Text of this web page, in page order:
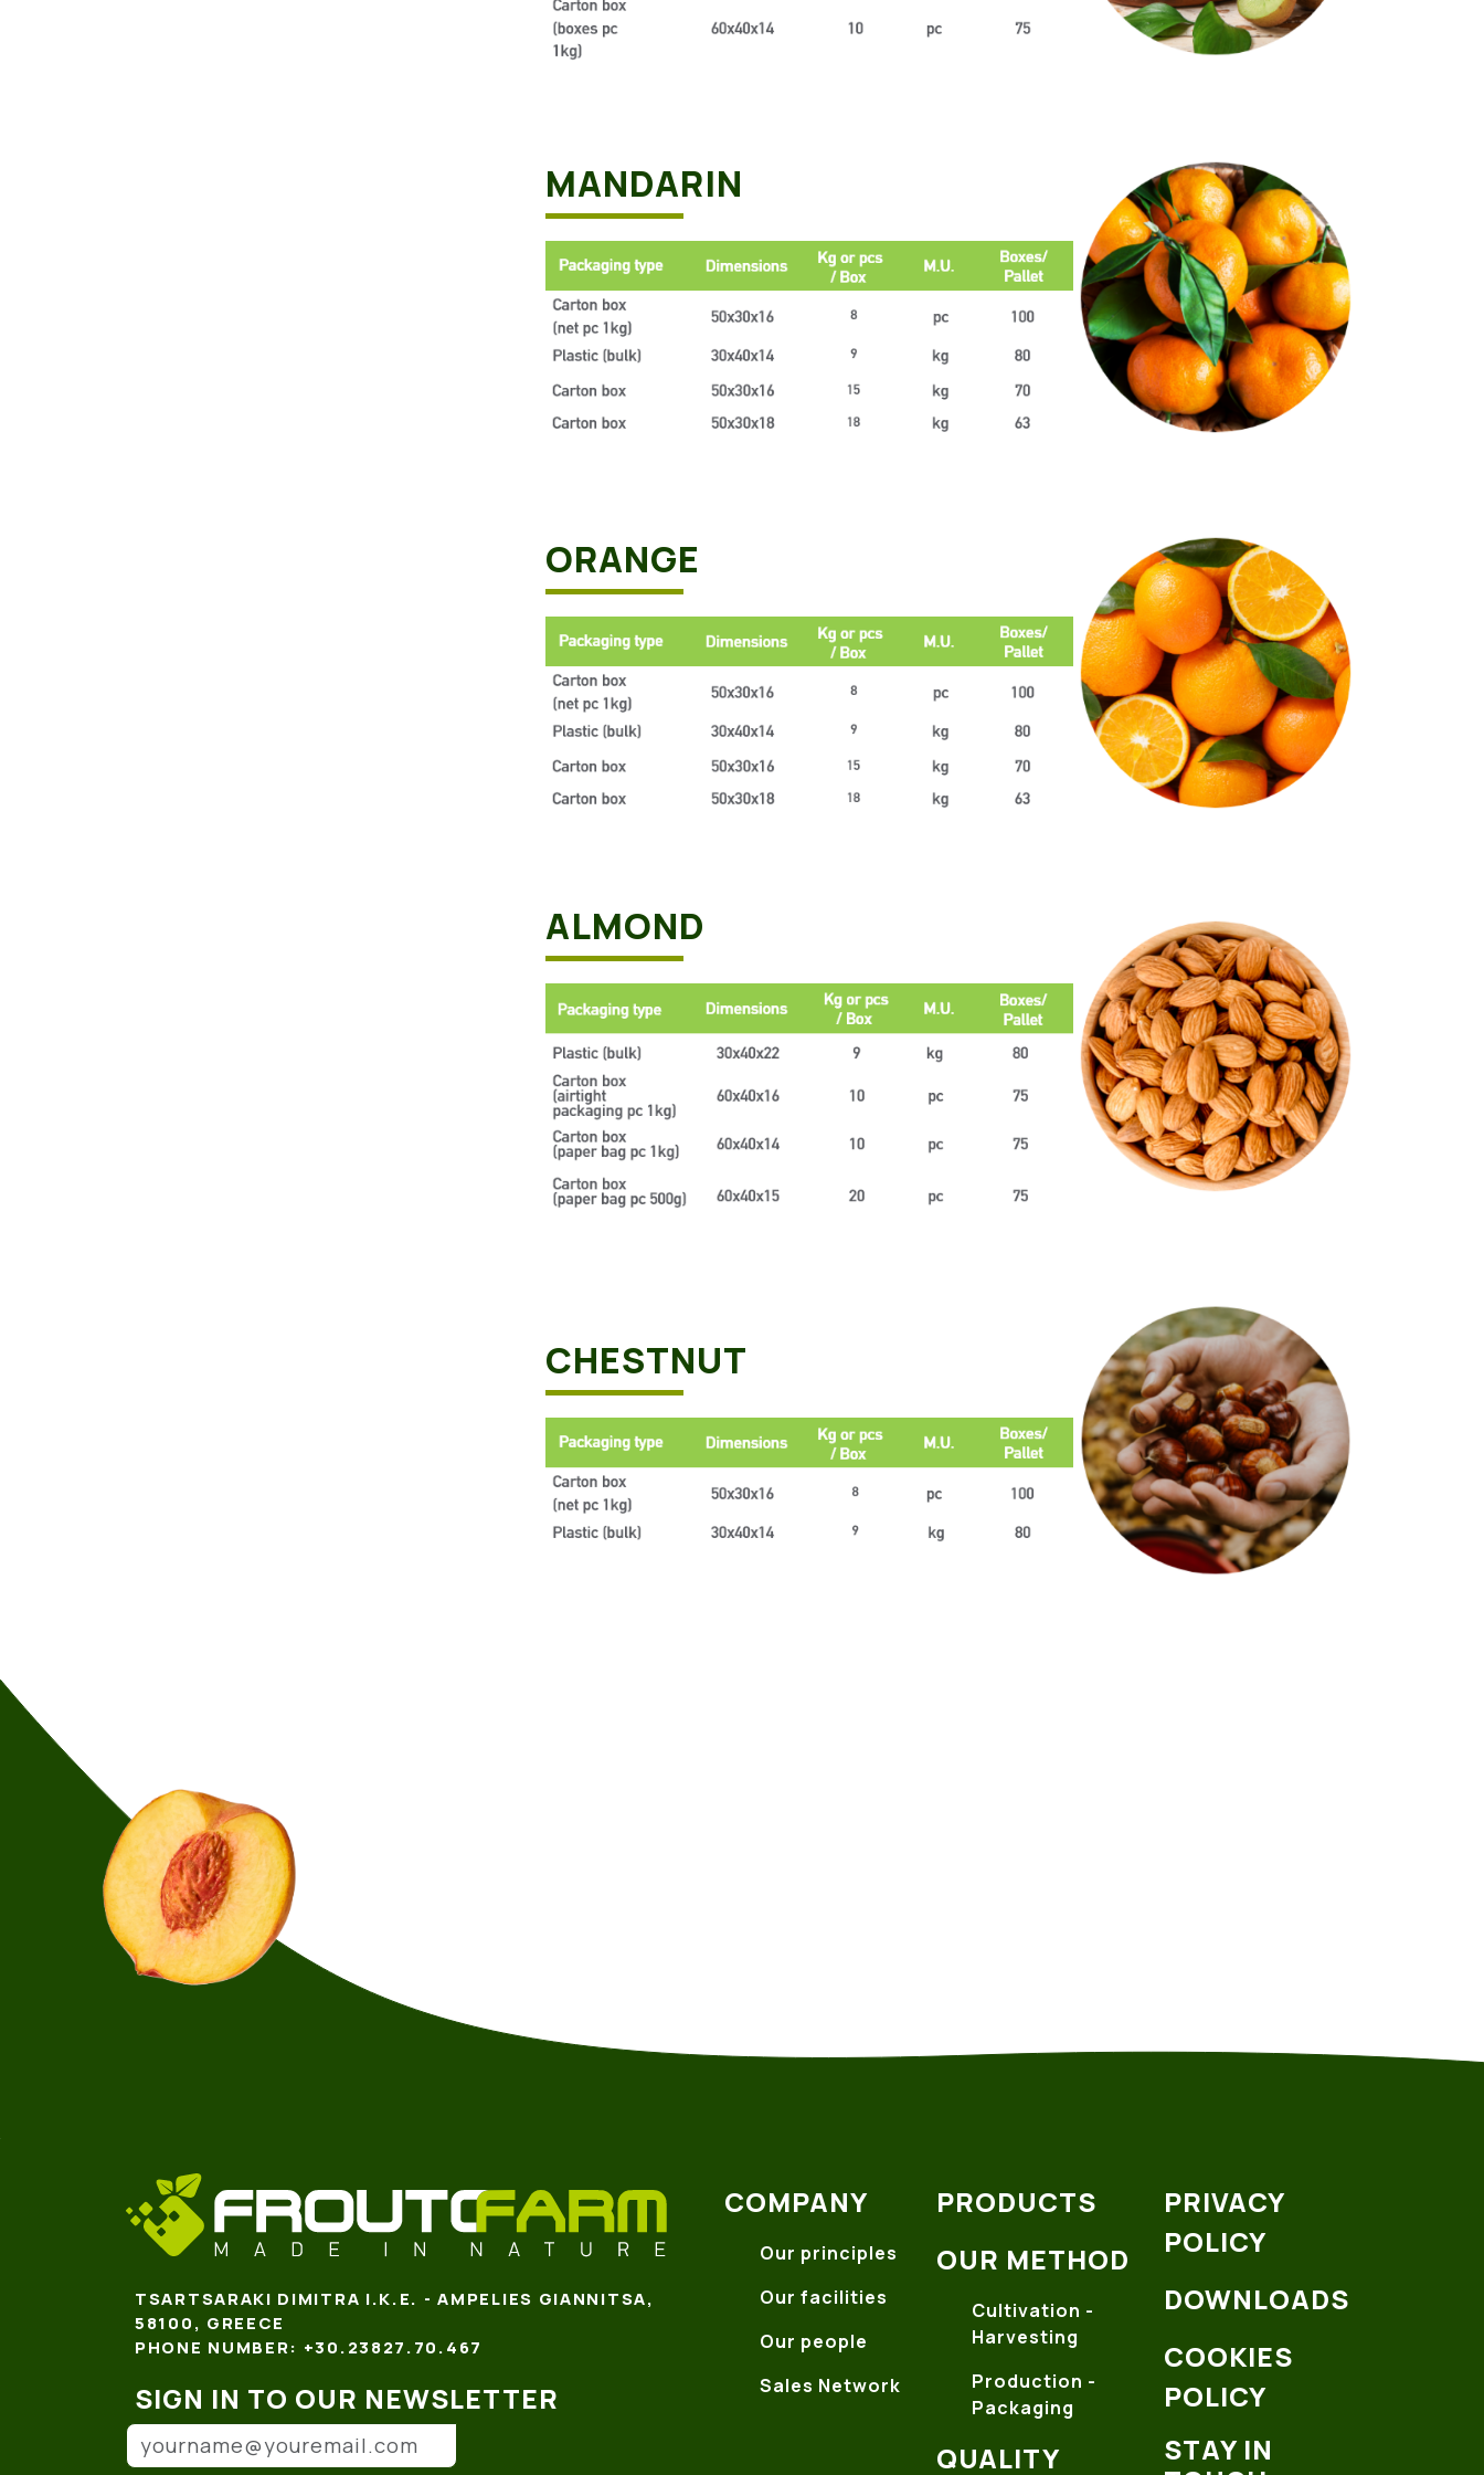
MANDARIN
ORANGE
ALMOND
CHESTNUT
TSARTSARAKI DIMITRA I.K.E. - AMPELIES GIANNITSA,
58100, GREECE
PHONE NUMBER: +30.23827.70.467
SIGN IN TO OUR NEWSLETTER
Email address(*)
COMPANY
Our principles
Our facilities
Our people
Sales Network
PRODUCTS
OUR METHOD
Cultivation -
Harvesting
Production -
Packaging
QUALITY
PRIVACY
POLICY
DOWNLOADS
COOKIES
POLICY
STAY IN